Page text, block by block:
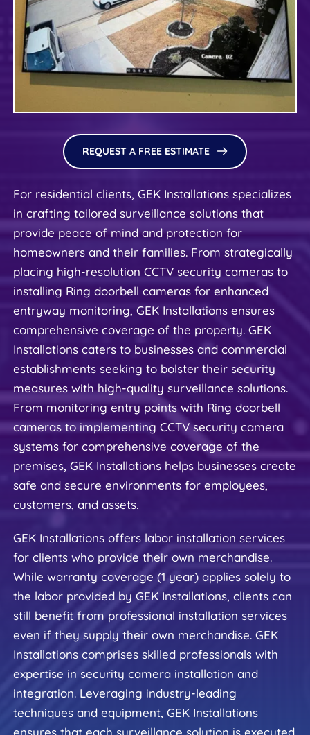
REQUEST A FREE ESTIMATE
For residential clients, GEK Installations specializes
in crafting tailored surveillance solutions that
provide peace of mind and protection for
homeowners and their families. From strategically
placing high-resolution CCTV security cameras to
installing Ring doorbell cameras for enhanced
entryway monitoring, GEK Installations ensures
comprehensive coverage of the property. GEK
Installations caters to businesses and commercial
establishments seeking to bolster their security
measures with high-quality surveillance solutions.
From monitoring entry points with Ring doorbell
cameras to implementing CCTV security camera
systems for comprehensive coverage of the
premises, GEK Installations helps businesses create
safe and secure environments for employees,
customers, and assets.
GEK Installations offers labor installation services
for clients who provide their own merchandise.
While warranty coverage (1 year) applies solely to
the labor provided by GEK Installations, clients can
still benefit from professional installation services
even if they supply their own merchandise. GEK
Installations comprises skilled professionals with
expertise in security camera installation and
integration. Leveraging industry-leading
techniques and equipment, GEK Installations
ensures that each surveillance solution is executed